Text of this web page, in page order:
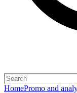
HomePromo and